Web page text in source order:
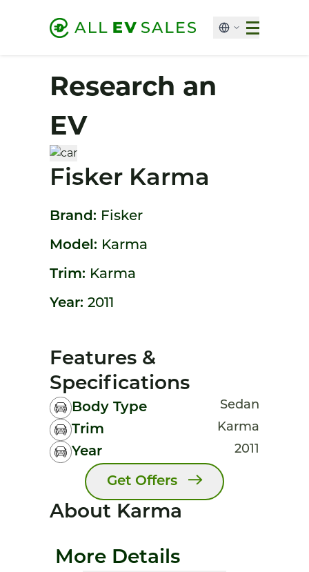
Research an
EV
Fisker Karma
Brand: Fisker
Model: Karma
Trim: Karma
Year: 2011
Features &
Specifications
Body Type Sedan
Trim Karma
Year 2011
Get Offers
About Karma
More Details